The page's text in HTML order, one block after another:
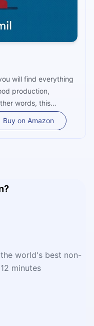
you will find everything
production,
words, this
to understanding
realities govern
Buy on Amazon
world's best non-
minutes